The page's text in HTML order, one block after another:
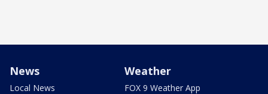
News
Local News
Weather
FOX 9 Weather App